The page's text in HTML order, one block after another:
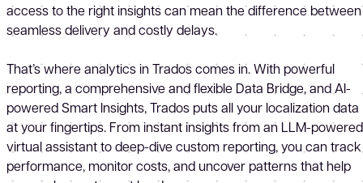
access to the right insights can mean the difference between
seamless delivery and costly delays.
That’s where analytics in Trados comes in. With powerful
reporting, a comprehensive and flexible Data Bridge, and AI-
powered Smart Insights, Trados puts all your localization data
at your fingertips. From instant insights from an LLM-powered
virtual assistant to deep-dive custom reporting, you can track
performance, monitor costs, and uncover patterns that help